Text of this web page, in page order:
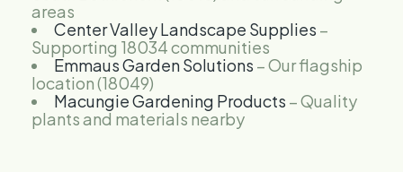
areas
Center Valley Landscape Supplies –
Supporting 18034 communities
Emmaus Garden Solutions – Our flagship
location (18049)
Macungie Gardening Products – Quality
plants and materials nearby